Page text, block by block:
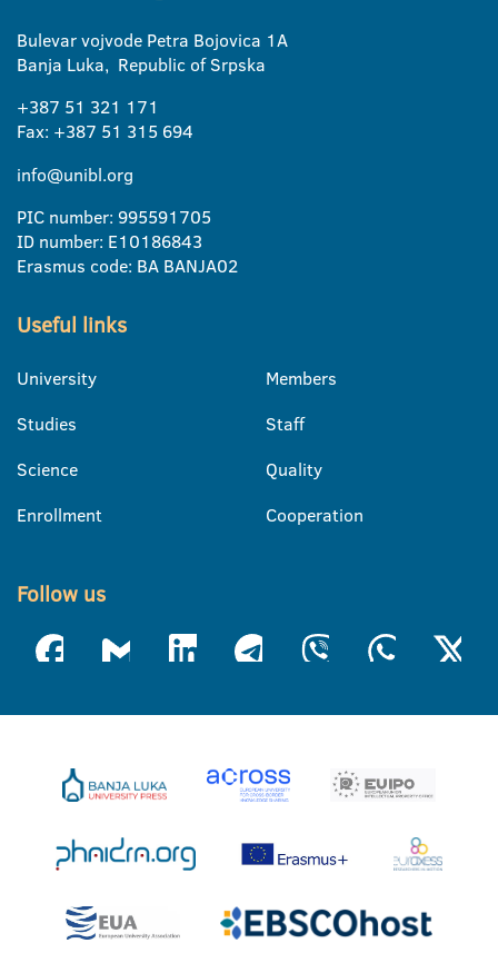
Bulevar vojvode Petra Bojovica 1A
Banja Luka, Republic of Srpska
+387 51 321 171
Fax: +387 51 315 694
info@unibl.org
PIC number: 995591705
ID number: E10186843
Erasmus code: BA BANJA02
Useful links
University
Studies
Science
Enrollment
Members
Staff
Quality
Cooperation
Follow us